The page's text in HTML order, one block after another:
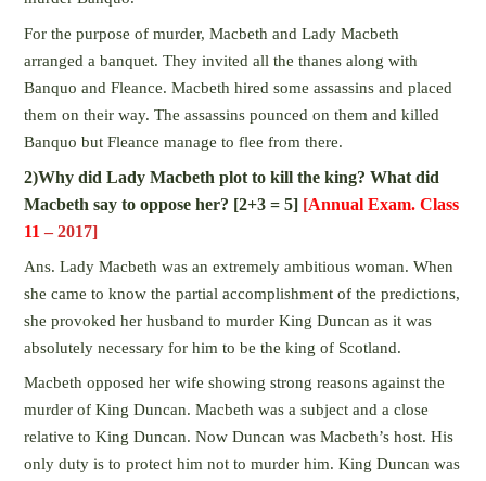
For the purpose of murder, Macbeth and Lady Macbeth
arranged a banquet. They invited all the thanes along with
Banquo and Fleance. Macbeth hired some assassins and placed
them on their way. The assassins pounced on them and killed
Banquo but Fleance manage to flee from there.
2)Why did Lady Macbeth plot to kill the king? What did
Macbeth say to oppose her? [2+3 = 5] [Annual Exam. Class
11 – 2017]
Ans. Lady Macbeth was an extremely ambitious woman. When
she came to know the partial accomplishment of the predictions,
she provoked her husband to murder King Duncan as it was
absolutely necessary for him to be the king of Scotland.
Macbeth opposed her wife showing strong reasons against the
murder of King Duncan. Macbeth was a subject and a close
relative to King Duncan. Now Duncan was Macbeth’s host. His
only duty is to protect him not to murder him. King Duncan was